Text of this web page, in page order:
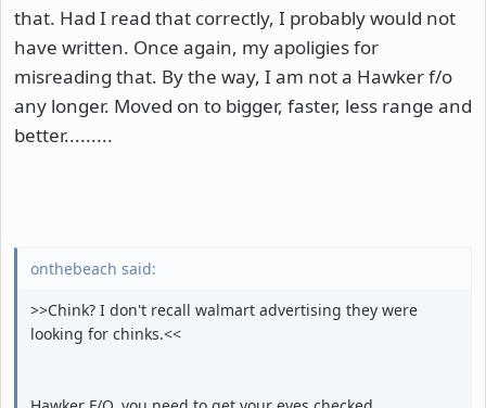
that. Had I read that correctly, I probably would not
have written. Once again, my apoligies for
misreading that. By the way, I am not a Hawker f/o
any longer. Moved on to bigger, faster, less range and
better.........
onthebeach said:
>>Chink? I don't recall walmart advertising they were
looking for chinks.<<